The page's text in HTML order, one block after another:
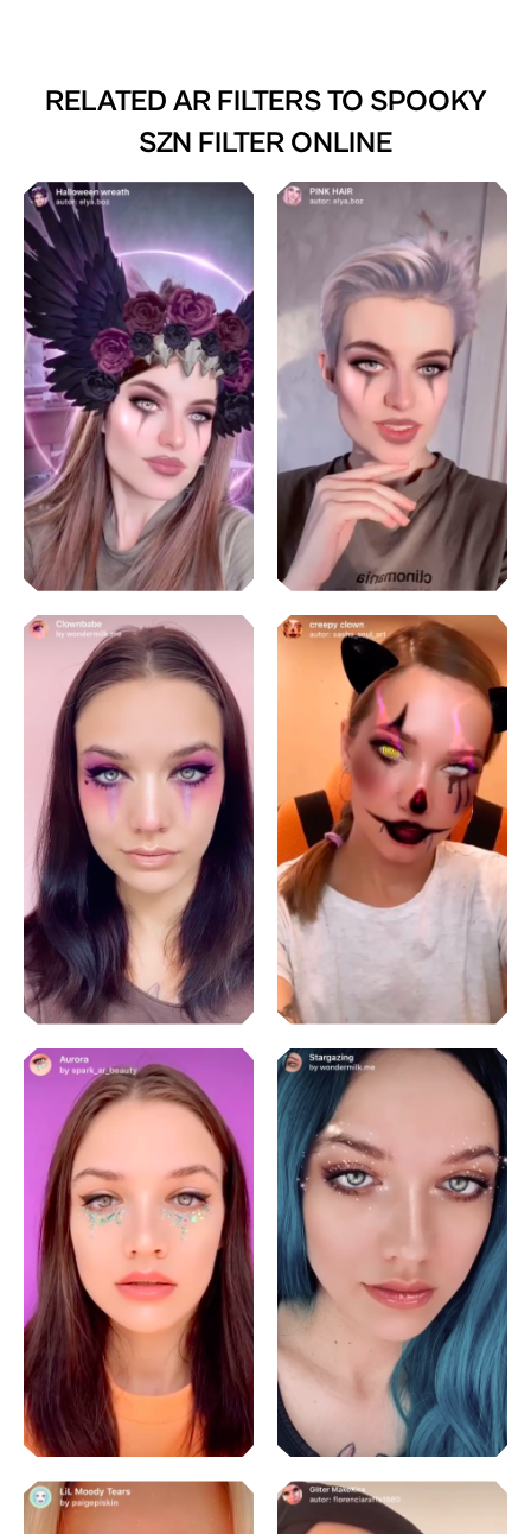
RELATED AR FILTERS TO SPOOKY
SZN FILTER ONLINE